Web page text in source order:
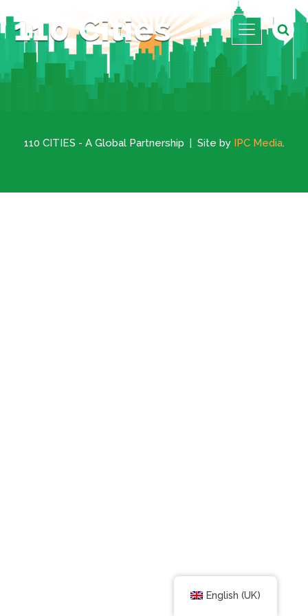
110 CITIES - A Global Partnership | Site by IPC Media.
English (UK)